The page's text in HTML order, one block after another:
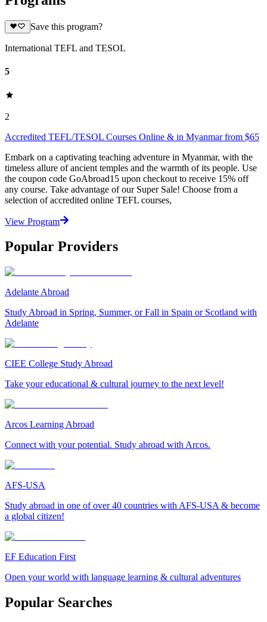
Save this program?
International TEFL and TESOL
5
2
Accredited TEFL/TESOL Courses Online & in Myanmar from $65
Embark on a captivating teaching adventure in Myanmar, with the
timeless allure of ancient temples and the warmth of its people. Use
the coupon code GoAbroad15 upon checkout to receive 15% off
any course. Take advantage of our Super Sale! Choose from a
selection of accredited online TEFL courses,
View Program
Popular Providers
Adelante Abroad
Study Abroad in Spring, Summer, or Fall in Spain or Scotland with
Adelante
CIEE College Study Abroad
Take your educational & cultural journey to the next level!
Arcos Learning Abroad
Connect with your potential. Study abroad with Arcos.
AFS-USA
Study abroad in one of over 40 countries with AFS-USA & become
a global citizen!
EF Education First
Open your world with language learning & cultural adventures
Popular Searches